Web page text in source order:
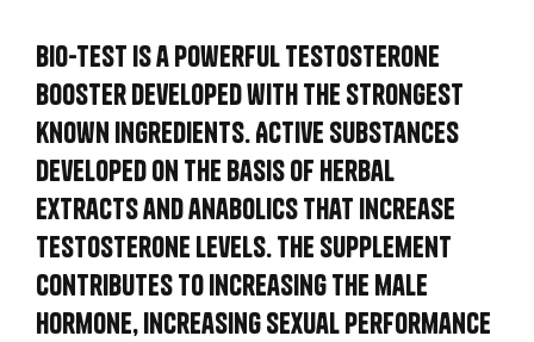
BIO-TEST is a powerful testosterone
booster developed with the strongest
known ingredients. Active substances
developed on the basis of herbal
extracts and anabolics that increase
testosterone levels. The supplement
contributes to increasing the male
hormone, increasing sexual performance